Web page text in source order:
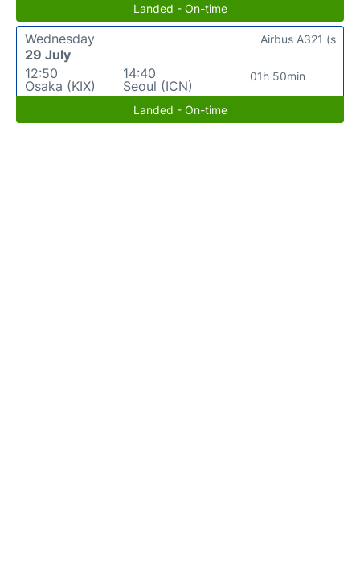
Landed - On-time
Wednesday
29 July
12:50
Osaka (KIX)
14:40
Seoul (ICN)
01h 50min
Airbus A321 (s
Landed - On-time